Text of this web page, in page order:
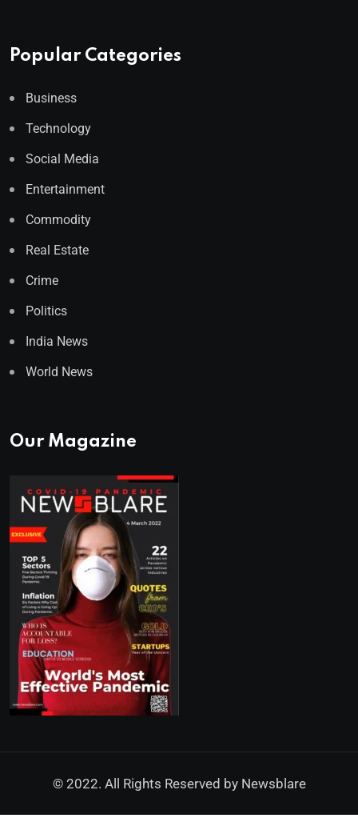
Popular Categories
Business
Technology
Social Media
Entertainment
Commodity
Real Estate
Crime
Politics
India News
World News
Our Magazine
© 2022. All Rights Reserved by Newsblare